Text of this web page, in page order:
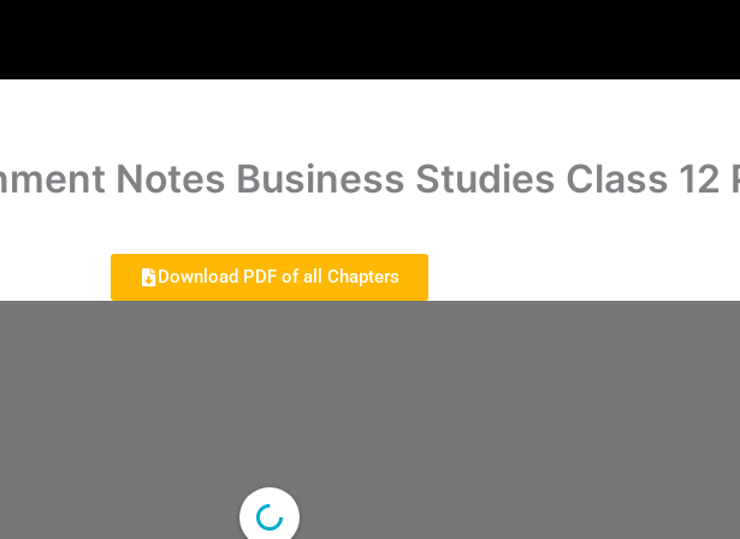
Notes Business Studies Class 12
Download PDF of all Chapters